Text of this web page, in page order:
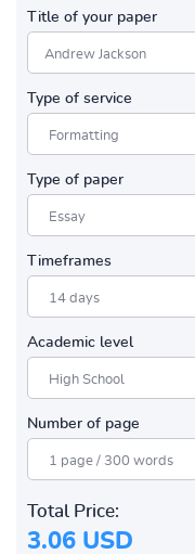
Title of your paper
Type of service
Type of paper
Timeframes
Academic level
Number of page
Total Price:
3.06 USD